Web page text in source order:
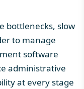
bottlenecks, slow
to manage
software
administrative
at every stage